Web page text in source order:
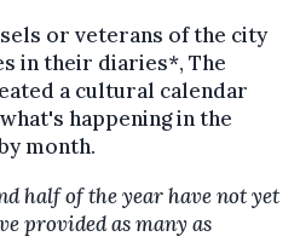
or veterans of the city
in their diaries*, The
a cultural calendar
happening in the
month.
half of the year have not yet
provided as many as